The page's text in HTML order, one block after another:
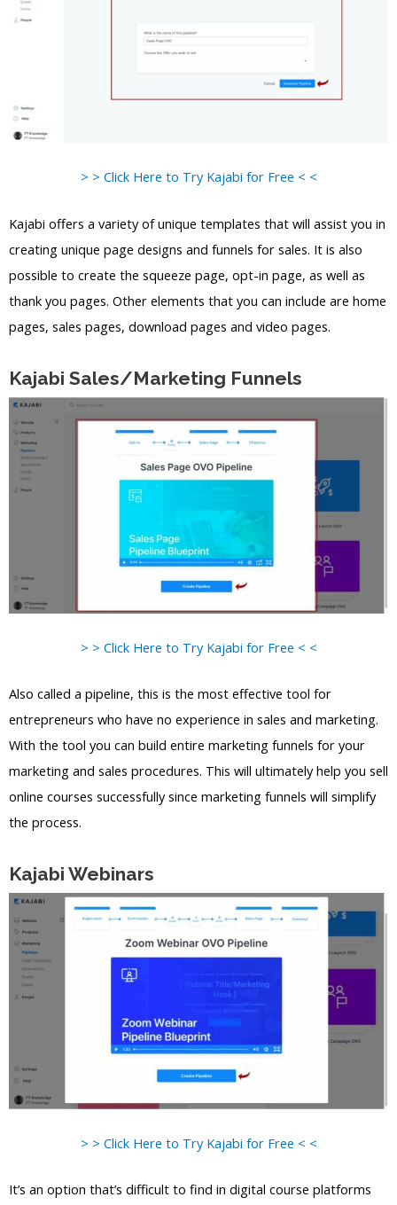
> > Click Here to Try Kajabi for Free < <
Kajabi offers a variety of unique templates that will assist you in
creating unique page designs and funnels for sales. It is also
possible to create the squeeze page, opt-in page, as well as
thank you pages. Other elements that you can include are home
pages, sales pages, download pages and video pages.
Kajabi Sales/Marketing Funnels
> > Click Here to Try Kajabi for Free < <
Also called a pipeline, this is the most effective tool for
entrepreneurs who have no experience in sales and marketing.
With the tool you can build entire marketing funnels for your
marketing and sales procedures. This will ultimately help you sell
online courses successfully since marketing funnels will simplify
the process.
Kajabi Webinars
> > Click Here to Try Kajabi for Free < <
It’s an option that’s difficult to find in digital course platforms